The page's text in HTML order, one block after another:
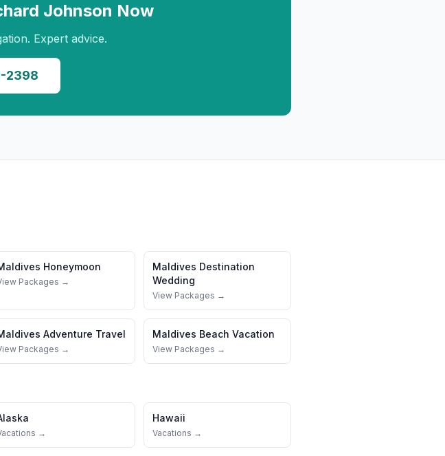
Johnson Now
Expert advice.
2398
Honeymoon
Packages →
Maldives Destination
Wedding
View Packages →
Adventure Travel
Packages →
Maldives Beach Vacation
View Packages →
→
Hawaii
Vacations →